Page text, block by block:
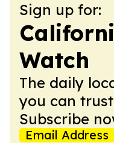
Sign up for:
Watch
The daily
you can
Subscribe
Email Address